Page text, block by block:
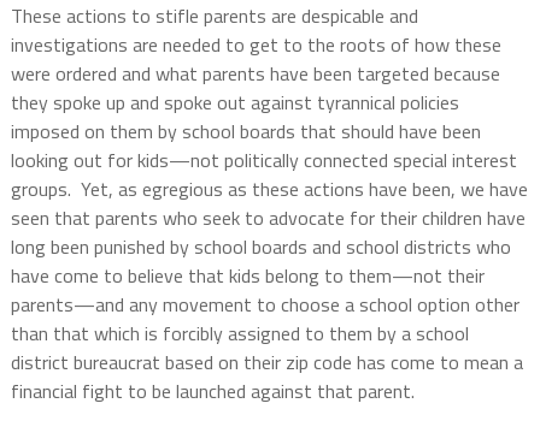
These actions to stifle parents are despicable and
investigations are needed to get to the roots of how these
were ordered and what parents have been targeted because
they spoke up and spoke out against tyrannical policies
imposed on them by school boards that should have been
looking out for kids—not politically connected special interest
groups. Yet, as egregious as these actions have been, we have
seen that parents who seek to advocate for their children have
long been punished by school boards and school districts who
have come to believe that kids belong to them—not their
parents—and any movement to choose a school option other
than that which is forcibly assigned to them by a school
district bureaucrat based on their zip code has come to mean a
financial fight to be launched against that parent.